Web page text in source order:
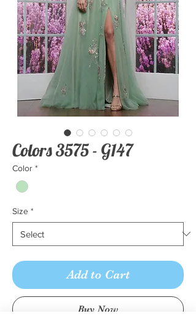
Colors 3575 - G147
Color *
Size *
Add to Cart
Buy Now